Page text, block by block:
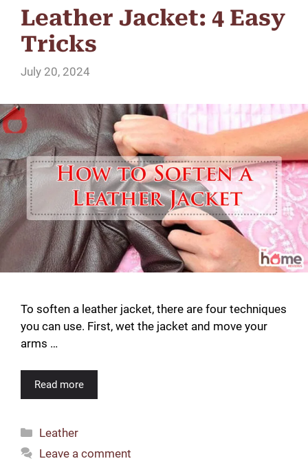
Leather Jacket: 4 Easy
Tricks
July 20, 2024
To soften a leather jacket, there are four techniques
you can use. First, wet the jacket and move your
arms …
Read more
Categories
Leather
Leave a comment